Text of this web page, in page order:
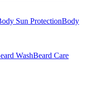
Sun ProtectionBody
WashBeard Care